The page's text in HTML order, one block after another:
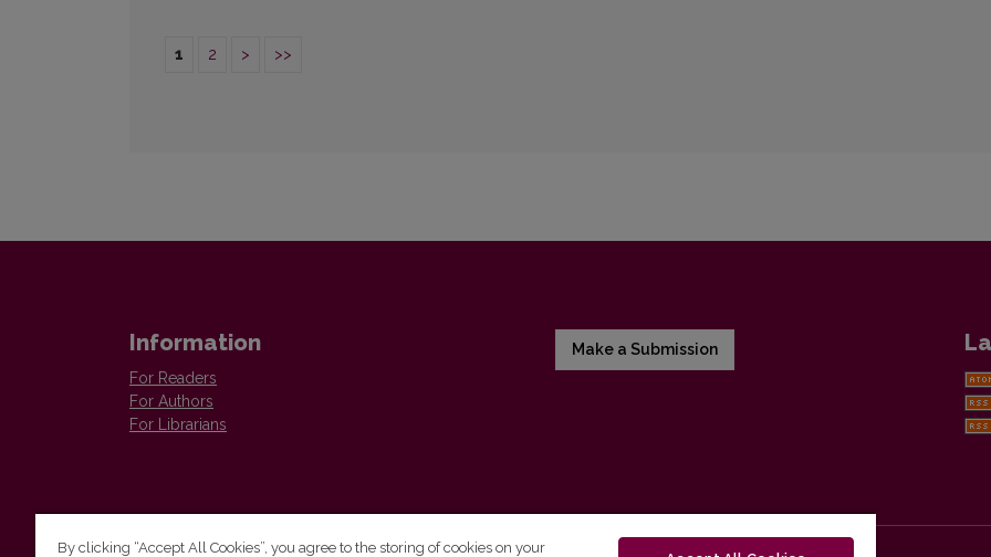
1 2 > >>
Information
For Readers
For Authors
For Librarians
Make a Submission
By clicking “Accept All Cookies”, you agree to the storing of cookies on your